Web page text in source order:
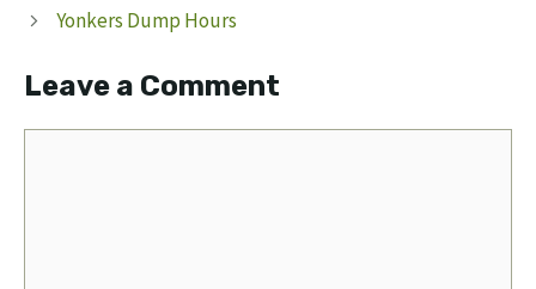
Yonkers Dump Hours
Leave a Comment